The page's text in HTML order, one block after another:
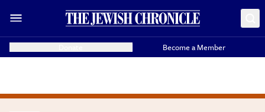
Become a Member